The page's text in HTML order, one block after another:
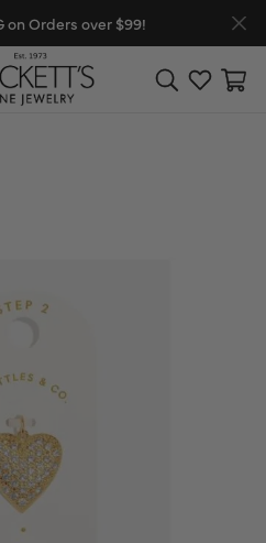
on Orders over $99!
Toggle Search
Toggle